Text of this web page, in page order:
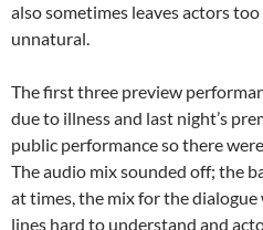
also sometimes leaves actors
unnatural.
The first three preview
due to illness and last night’s
public performance so there
The audio mix sounded off; the
at times, the mix for the
lines hard to understand and